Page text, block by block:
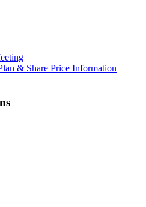
& Share Price Information